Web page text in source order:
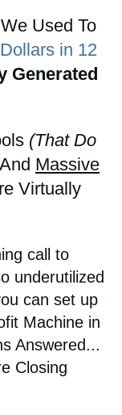
Used To
in 12
Generated
(That Do
And Massive
Virtually
call to
underutilized
can set up
Machine in
Answered...
Closing